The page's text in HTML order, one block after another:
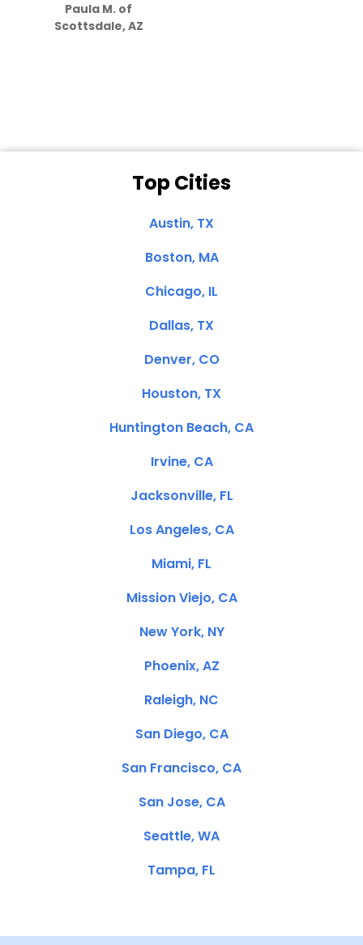
Paula M. of
Scottsdale, AZ
Top Cities
Austin, TX
Boston, MA
Chicago, IL
Dallas, TX
Denver, CO
Houston, TX
Huntington Beach, CA
Irvine, CA
Jacksonville, FL
Los Angeles, CA
Miami, FL
Mission Viejo, CA
New York, NY
Phoenix, AZ
Raleigh, NC
San Diego, CA
San Francisco, CA
San Jose, CA
Seattle, WA
Tampa, FL